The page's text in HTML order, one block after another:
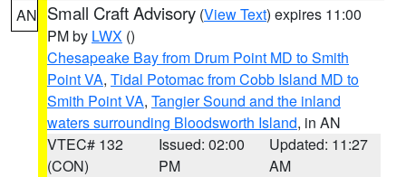
AN Small Craft Advisory (View Text) expires 11:00
PM by LWX ()
Chesapeake Bay from Drum Point MD to Smith
Point VA, Tidal Potomac from Cobb Island MD to
Smith Point VA, Tangier Sound and the inland
waters surrounding Bloodsworth Island, in AN
VTEC# 132
(CON)
Issued: 02:00
PM
Updated: 11:27
AM